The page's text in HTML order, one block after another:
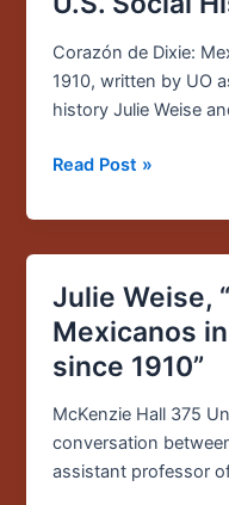
Corazón de Dixie:
1910, written by UO
history Julie Weise
2016
Merle
Curti
Award
Best
in
History
Read Post »
Julie Weise,
Mexicanos
since 1910”
McKenzie Hall 375
conversation
assistant professor
Julie
Weise,
“Corazón
de
Dixie:
Mexicanos
in